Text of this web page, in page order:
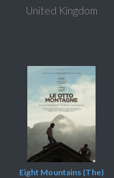
United Kingdom
Eight Mountains (The)